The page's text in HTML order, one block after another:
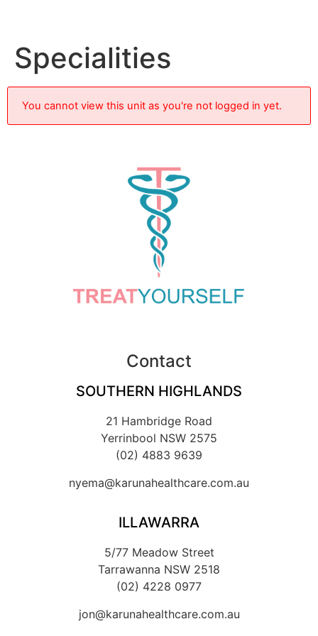
Specialities
You cannot view this unit as you're not logged in yet.
Contact
SOUTHERN HIGHLANDS
21 Hambridge Road
Yerrinbool NSW 2575
(02) 4883 9639
nyema@karunahealthcare.com.au
ILLAWARRA
5/77 Meadow Street
Tarrawanna NSW 2518
(02) 4228 0977
jon@karunahealthcare.com.au